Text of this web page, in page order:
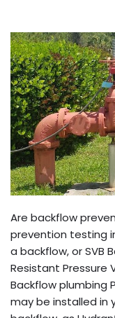
Are backflow
prevention testing
a backflow, or SVB
Resistant Pressure
Backflow plumbing
may be installed in